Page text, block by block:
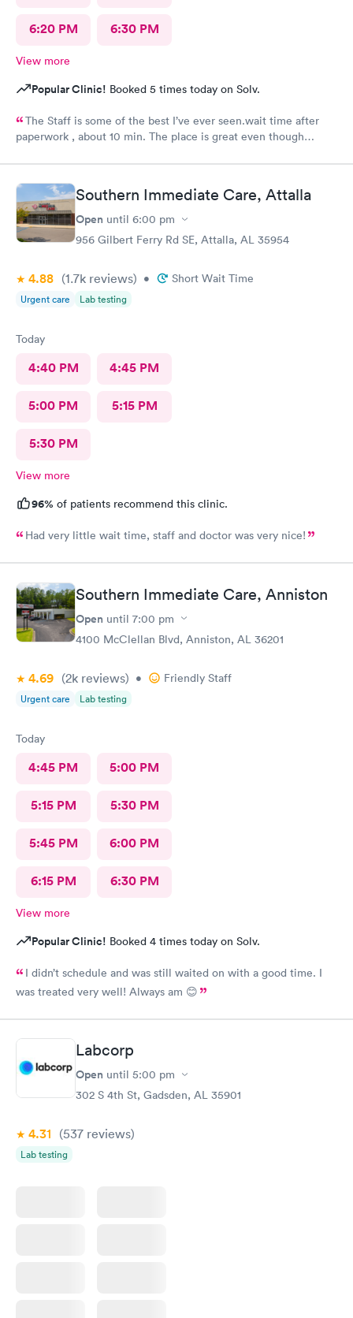
6:20 PM 6:30 PM
View more
Popular Clinic! Booked 5 times today on Solv.
The Staff is some of the best I’ve ever seen.wait time after
paperwork , about 10 min. The place is great even though
Southern Immediate Care, Attalla
Open until 6:00 pm
956 Gilbert Ferry Rd SE, Attalla, AL 35954
4.88 (1.7k reviews) • Short Wait Time
Urgent care Lab testing
Today
4:40 PM 4:45 PM
5:00 PM 5:15 PM
5:30 PM
View more
96% of patients recommend this clinic.
Had very little wait time, staff and doctor was very nice!
Southern Immediate Care, Anniston
Open until 7:00 pm
4100 McClellan Blvd, Anniston, AL 36201
4.69 (2k reviews) • Friendly Staff
Urgent care Lab testing
Today
4:45 PM 5:00 PM
5:15 PM 5:30 PM
5:45 PM 6:00 PM
6:15 PM 6:30 PM
View more
Popular Clinic! Booked 4 times today on Solv.
I didn’t schedule and was still waited on with a good time. I
was treated very well! Always am 😊
Labcorp
Open until 5:00 pm
302 S 4th St, Gadsden, AL 35901
4.31 (537 reviews)
Lab testing